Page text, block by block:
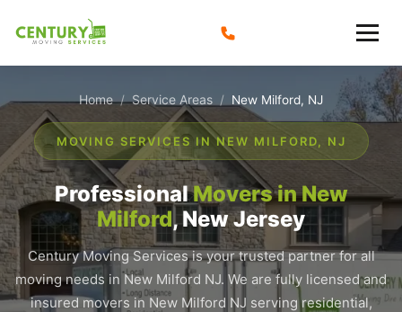
content
Home / Service Areas / New Milford, NJ
MOVING SERVICES IN NEW MILFORD, NJ
ProfessionalMovers in New
Milford, New Jersey
Century Moving Services is your trusted partner for all
moving needs in New Milford NJ. We are fully licensed and
insured movers in New Milford NJ serving residential,